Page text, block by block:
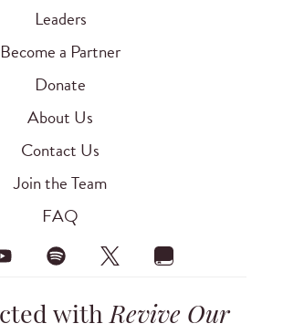
Leaders
Become a Partner
Donate
About Us
Contact Us
Join the Team
FAQ
withRevive Our